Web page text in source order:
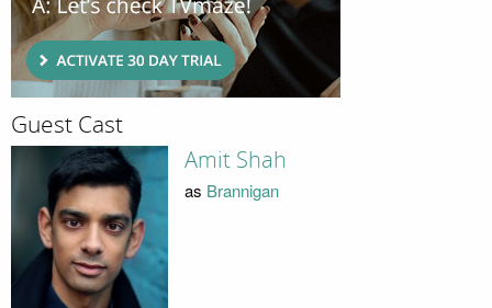
Guest Cast
Amit Shah
as Brannigan